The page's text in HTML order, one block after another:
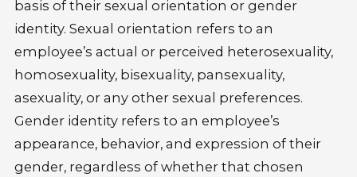
basis of their sexual orientation or gender
identity. Sexual orientation refers to an
employee’s actual or perceived heterosexuality,
homosexuality, bisexuality, pansexuality,
asexuality, or any other sexual preferences.
Gender identity refers to an employee’s
appearance, behavior, and expression of their
gender, regardless of whether that chosen